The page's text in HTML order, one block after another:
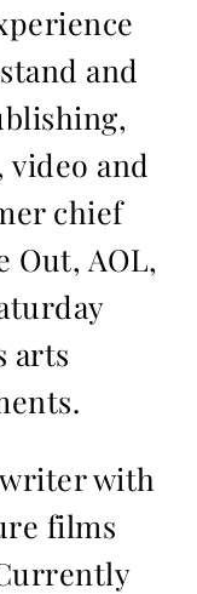
and
and
chief
Out, AOL,
arts
with
films